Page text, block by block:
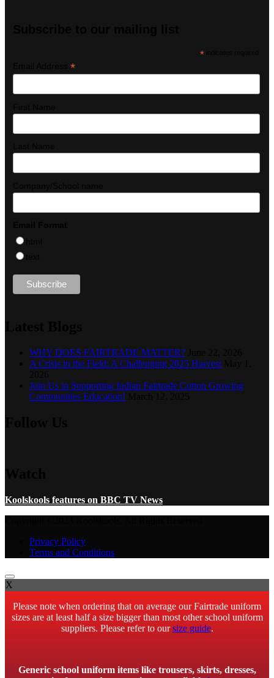
*
*
WHY DOES FAIRTRADE MATTER?
A Crisis in the Field: A Challenging 2025 Harvest
Join Us in Supporting Indian Fairtrade Cotton Growing
Communities Education!
Koolskools features on BBC TV News
Privacy Policy
Terms and Conditions
X
Please note when ordering that on average our Fairtrade uniform
sizes are at least half a size bigger than most other school uniform
suppliers. Please refer to oursize guide.
Generic school uniform items like trousers, skirts, dresses,